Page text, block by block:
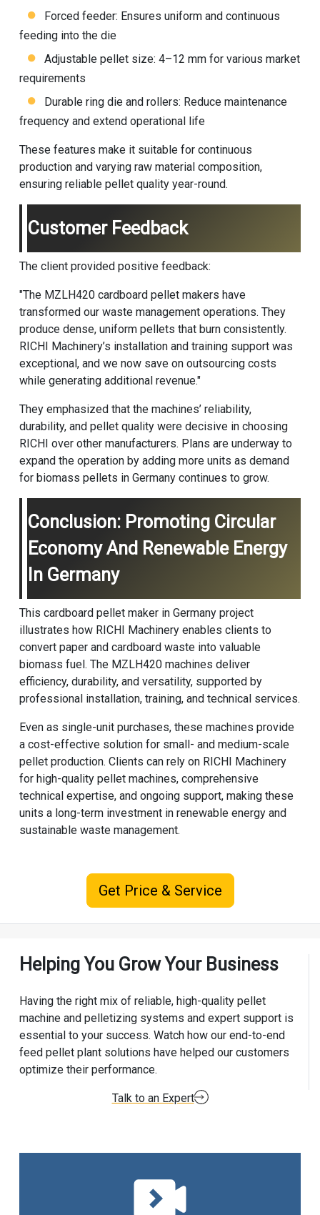
Forced feeder: Ensures uniform and continuous
feeding into the die
Adjustable pellet size: 4–12 mm for various market
requirements
Durable ring die and rollers: Reduce maintenance
frequency and extend operational life
These features make it suitable for continuous
production and varying raw material composition,
ensuring reliable pellet quality year-round.
Customer Feedback
The client provided positive feedback:
"The MZLH420 cardboard pellet makers have
transformed our waste management operations. They
produce dense, uniform pellets that burn consistently.
RICHI Machinery’s installation and training support was
exceptional, and we now save on outsourcing costs
while generating additional revenue."
They emphasized that the machines’ reliability,
durability, and pellet quality were decisive in choosing
RICHI over other manufacturers. Plans are underway to
expand the operation by adding more units as demand
for biomass pellets in Germany continues to grow.
Conclusion: Promoting Circular
Economy And Renewable Energy
In Germany
This cardboard pellet maker in Germany project
illustrates how RICHI Machinery enables clients to
convert paper and cardboard waste into valuable
biomass fuel. The MZLH420 machines deliver
efficiency, durability, and versatility, supported by
professional installation, training, and technical services.
Even as single-unit purchases, these machines provide
a cost-effective solution for small- and medium-scale
pellet production. Clients can rely on RICHI Machinery
for high-quality pellet machines, comprehensive
technical expertise, and ongoing support, making these
units a long-term investment in renewable energy and
sustainable waste management.
Get Price & Service
Helping You Grow Your Business
Having the right mix of reliable, high-quality pellet
machine and pelletizing systems and expert support is
essential to your success. Watch how our end-to-end
feed pellet plant solutions have helped our customers
optimize their performance.
Talk to an Expert